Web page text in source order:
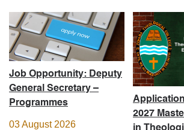
Job Opportunity: Deputy
General Secretary –
Programmes
03 August 2026
2027